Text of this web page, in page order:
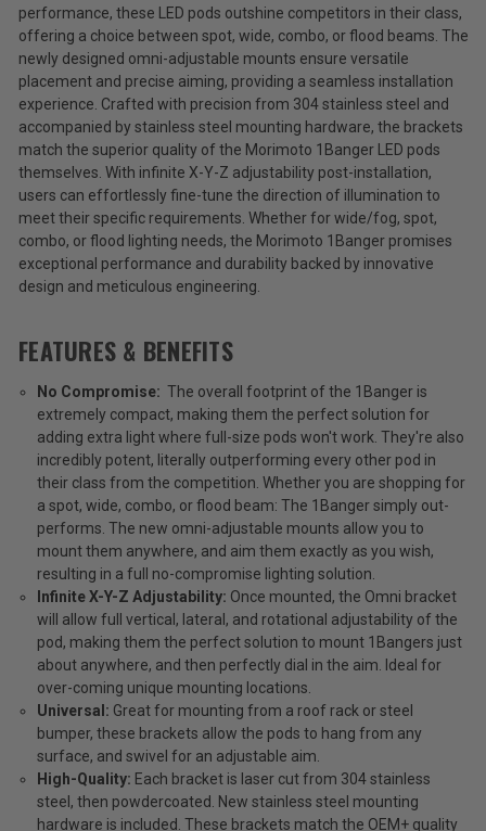
(Inc.
Tax)
(Ex.
Tax)
ADD %STR% TO CART
performance, these LED pods outshine competitors in their class,
offering a choice between spot, wide, combo, or flood beams. The
newly designed omni-adjustable mounts ensure versatile
placement and precise aiming, providing a seamless installation
experience. Crafted with precision from 304 stainless steel and
accompanied by stainless steel mounting hardware, the brackets
match the superior quality of the Morimoto 1Banger LED pods
themselves. With infinite X-Y-Z adjustability post-installation,
users can effortlessly fine-tune the direction of illumination to
meet their specific requirements. Whether for wide/fog, spot,
combo, or flood lighting needs, the Morimoto 1Banger promises
exceptional performance and durability backed by innovative
design and meticulous engineering.
FEATURES & BENEFITS
No Compromise: The overall footprint of the 1Banger is
extremely compact, making them the perfect solution for
adding extra light where full-size pods won't work. They're also
incredibly potent, literally outperforming every other pod in
their class from the competition. Whether you are shopping for
a spot, wide, combo, or flood beam: The 1Banger simply out-
performs. The new omni-adjustable mounts allow you to
mount them anywhere, and aim them exactly as you wish,
resulting in a full no-compromise lighting solution.
Infinite X-Y-Z Adjustability: Once mounted, the Omni bracket
will allow full vertical, lateral, and rotational adjustability of the
pod, making them the perfect solution to mount 1Bangers just
about anywhere, and then perfectly dial in the aim.
Ideal for
over-coming unique mounting locations.
Universal: Great for mounting from a roof rack or steel
bumper, these brackets allow the pods to hang from any
surface, and swivel for an adjustable aim.
High-Quality: Each bracket is laser cut from 304 stainless
steel, then powdercoated. New stainless steel mounting
hardware is included. These brackets match the OEM+ quality